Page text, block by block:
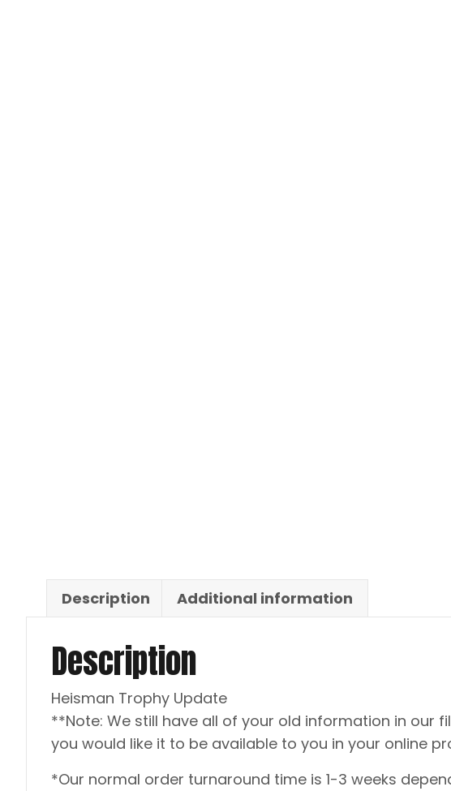
Description Additional information
Description
Heisman Trophy Update
**Note: We still have all of your old information in our
you would like it to be available to you in your online
*Our normal order turnaround time is 1-3 weeks